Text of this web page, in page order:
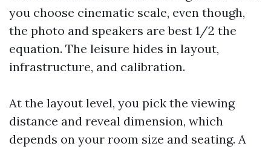
you choose cinematic scale, even though,
the photo and speakers are best 1/2 the
equation. The leisure hides in layout,
infrastructure, and calibration.
At the layout level, you pick the viewing
distance and reveal dimension, which
depends on your room size and seating. A